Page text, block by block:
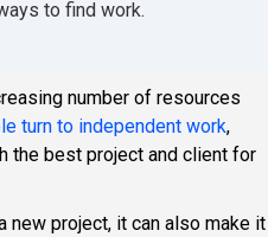
to find work.
number of resources
turn to independent work,
the best project and client for
new project, it can also make it